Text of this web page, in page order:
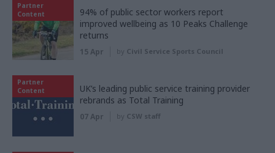
Partner
Content
94% of public sector workers report
improved wellbeing as 10 Peaks Challenge
returns
15 Apr by Civil Service Sports Council
Partner
Content
UK’s leading public service training provider
rebrands as Total Training
07 Apr by CSW staff